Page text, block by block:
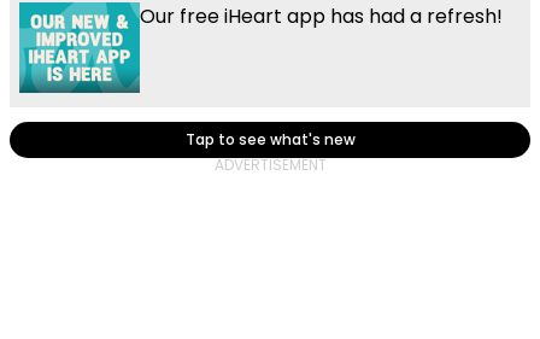
Our free iHeart app has had a refresh!
Tap to see what's new